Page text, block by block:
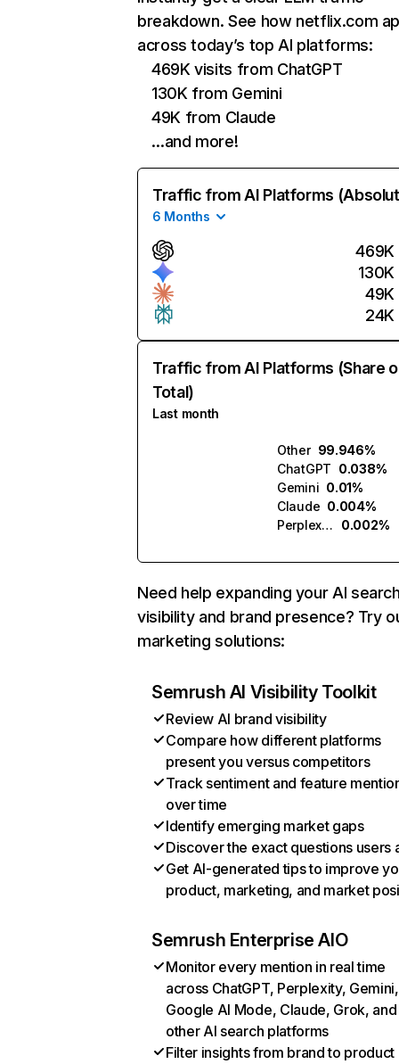
breakdown. See how netflix.com
across today’s top AI platforms:
469K visits from ChatGPT
130K from Gemini
49K from Claude
…and more!
Traffic from AI Platforms
6 Months
469K
130K
49K
24K
Traffic from AI Platforms (Share
Total)
Last month
Other 99.946%
ChatGPT 0.038%
Gemini 0.01%
Claude 0.004%
Perplexity
0.002%
Need help expanding your AI
visibility and brand presence? Try
marketing solutions:
Semrush AI Visibility Toolkit
Review AI brand visibility
Compare how different platforms
present you versus competitors
Track sentiment and feature
over time
Identify emerging market gaps
Discover the exact questions users
Get AI-generated tips to improve
product, marketing, and market
Semrush Enterprise AIO
Monitor every mention in real time
across ChatGPT, Perplexity, Gemini,
Google AI Mode, Claude, Grok, and
other AI search platforms
Filter insights from brand to product